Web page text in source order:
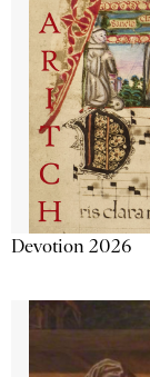
Devotion 2026